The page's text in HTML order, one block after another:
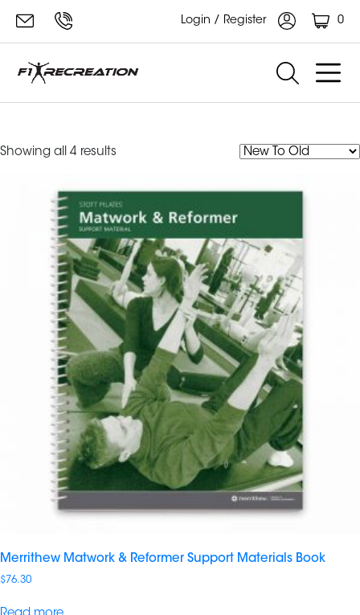
Login / Register 0
Showing all 4 results
latest
Merrithew Matwork & Reformer Support Materials Book
$76.30